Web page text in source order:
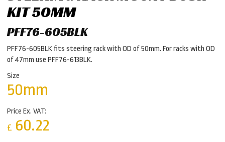
KIT 50MM
PFF76-605BLK
PFF76-605BLK fits steering rack with OD of 50mm. For racks with OD
of 47mm use PFF76-613BLK.
Size
50mm
Price Ex. VAT:
£ 60.22